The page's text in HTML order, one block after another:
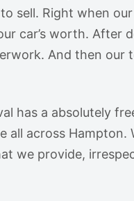
sell. Right when
car’s worth. After
And then our
has a absolutely
all across
we provide,